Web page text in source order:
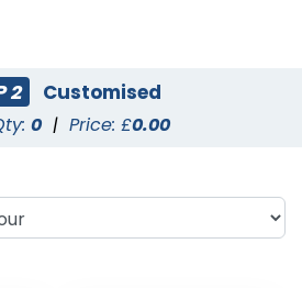
2 Customised
0 | Price: £0.00